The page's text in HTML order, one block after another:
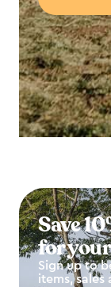
Save
for
Sign up to
items, sales